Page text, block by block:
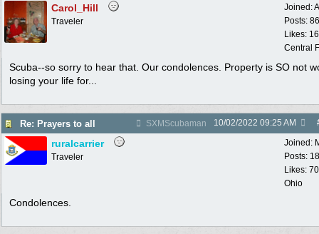
Joined:
Posts:
Likes:
Central
Carol_Hill
Traveler
Scuba--so sorry to hear that. Our condolences. Property is SO not
losing your life for...
Re: Prayers to all SXMScubaman 10/02/2022 09:25 AM
Joined:
Posts:
Likes: 70
Ohio
ruralcarrier
Traveler
Condolences.